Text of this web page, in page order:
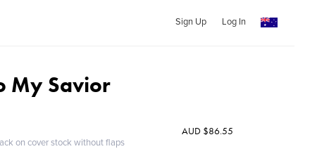
Sign Up Log In
My Savior
on cover stock without flaps
AUD $86.55